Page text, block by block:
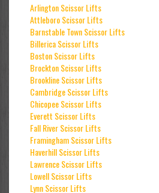
Arlington Scissor Lifts
Attleboro Scissor Lifts
Barnstable Town Scissor Lifts
Billerica Scissor Lifts
Boston Scissor Lifts
Brockton Scissor Lifts
Brookline Scissor Lifts
Cambridge Scissor Lifts
Chicopee Scissor Lifts
Everett Scissor Lifts
Fall River Scissor Lifts
Framingham Scissor Lifts
Haverhill Scissor Lifts
Lawrence Scissor Lifts
Lowell Scissor Lifts
Lynn Scissor Lifts